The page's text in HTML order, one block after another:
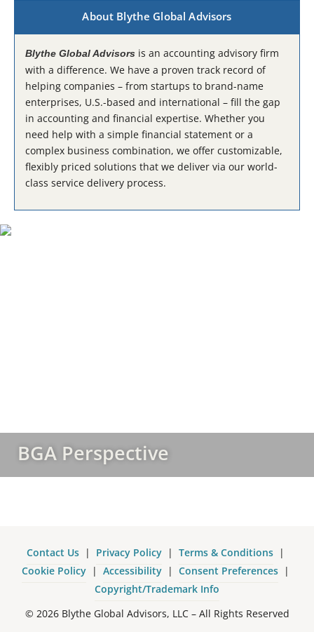
About Blythe Global Advisors
Blythe Global Advisors is an accounting advisory firm
with a difference. We have a proven track record of
helping companies – from startups to brand-name
enterprises, U.S.-based and international – fill the gap
in accounting and financial expertise. Whether you
need help with a simple financial statement or a
complex business combination, we offer customizable,
flexibly priced solutions that we deliver via our world-
class service delivery process.
BGA Perspective
Contact Us | Privacy Policy | Terms & Conditions |
Cookie Policy | Accessibility | Consent Preferences |
Copyright/Trademark Info
© 2026 Blythe Global Advisors, LLC – All Rights Reserved